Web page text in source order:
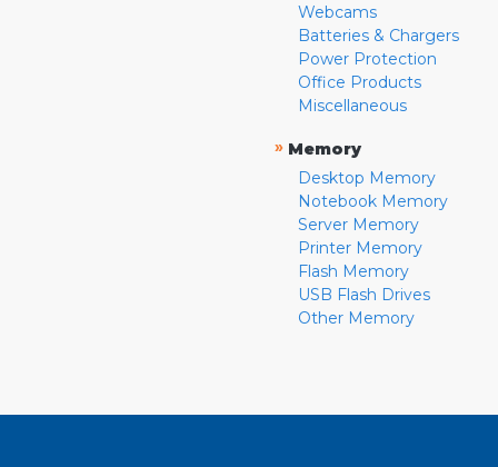
Webcams
Batteries & Chargers
Power Protection
Office Products
Miscellaneous
» Memory
Desktop Memory
Notebook Memory
Server Memory
Printer Memory
Flash Memory
USB Flash Drives
Other Memory